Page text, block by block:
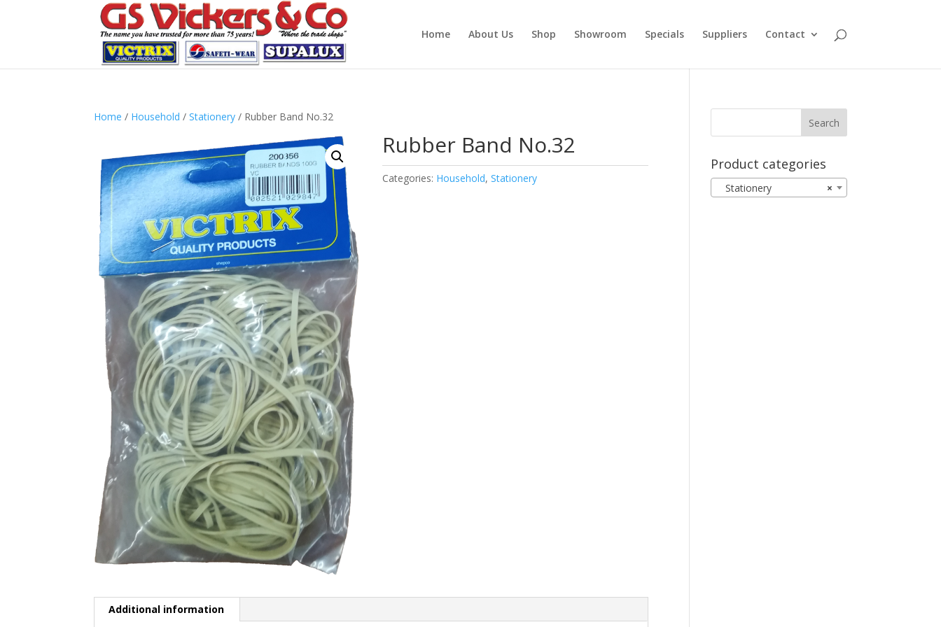
Home About Us Shop Showroom Specials Suppliers Contact
Home / Household /Stationery / Rubber Band No.32
Rubber Band No.32
Categories: Household,Stationery
Additional information
Product categories
×
Stationery